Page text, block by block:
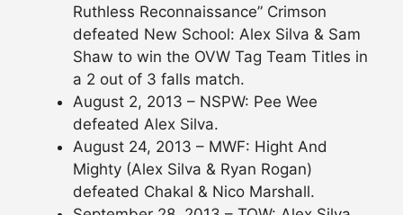
Ruthless Reconnaissance” Crimson
defeated New School: Alex Silva & Sam
Shaw to win the OVW Tag Team Titles in
a 2 out of 3 falls match.
August 2, 2013 – NSPW: Pee Wee
defeated Alex Silva.
August 24, 2013 – MWF: Hight And
Mighty (Alex Silva & Ryan Rogan)
defeated Chakal & Nico Marshall.